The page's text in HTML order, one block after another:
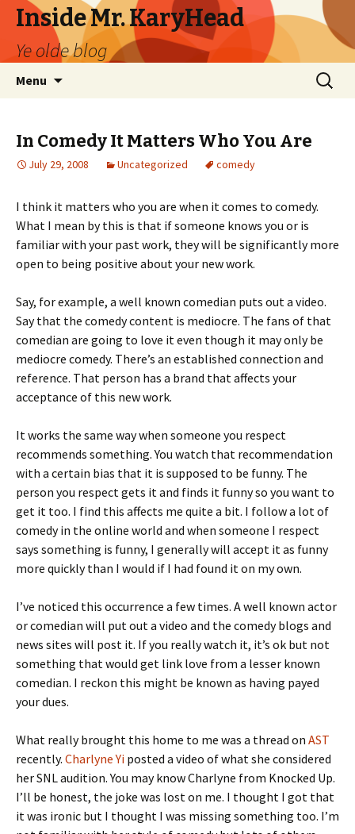
Inside Mr. KaryHead
Ye olde blog
Menu
Search
for:
In Comedy It Matters Who You Are
July 29, 2008 Uncategorized comedy
I think it matters who you are when it comes to comedy.
What I mean by this is that if someone knows you or is
familiar with your past work, they will be significantly more
open to being positive about your new work.
Say, for example, a well known comedian puts out a video.
Say that the comedy content is mediocre. The fans of that
comedian are going to love it even though it may only be
mediocre comedy. There’s an established connection and
reference. That person has a brand that affects your
acceptance of this new work.
It works the same way when someone you respect
recommends something. You watch that recommendation
with a certain bias that it is supposed to be funny. The
person you respect gets it and finds it funny so you want to
get it too. I find this affects me quite a bit. I follow a lot of
comedy in the online world and when someone I respect
says something is funny, I generally will accept it as funny
more quickly than I would if I had found it on my own.
I’ve noticed this occurrence a few times. A well known actor
or comedian will put out a video and the comedy blogs and
news sites will post it. If you really watch it, it’s ok but not
something that would get link love from a lesser known
comedian. I reckon this might be known as having payed
your dues.
What really brought this home to me was a thread on AST
recently. Charlyne Yi posted a video of what she considered
her SNL audition. You may know Charlyne from Knocked Up.
I’ll be honest, the joke was lost on me. I thought I got that
it was ironic but I thought I was missing something too. I’m